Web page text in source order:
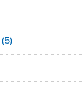
(5)